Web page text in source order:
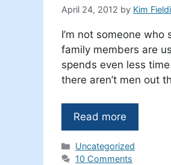
April 24, 2012 by Kim
I’m not someone
family members are
spends even less
there aren’t men out
Read more
Categories
Uncategorized
10 Comments